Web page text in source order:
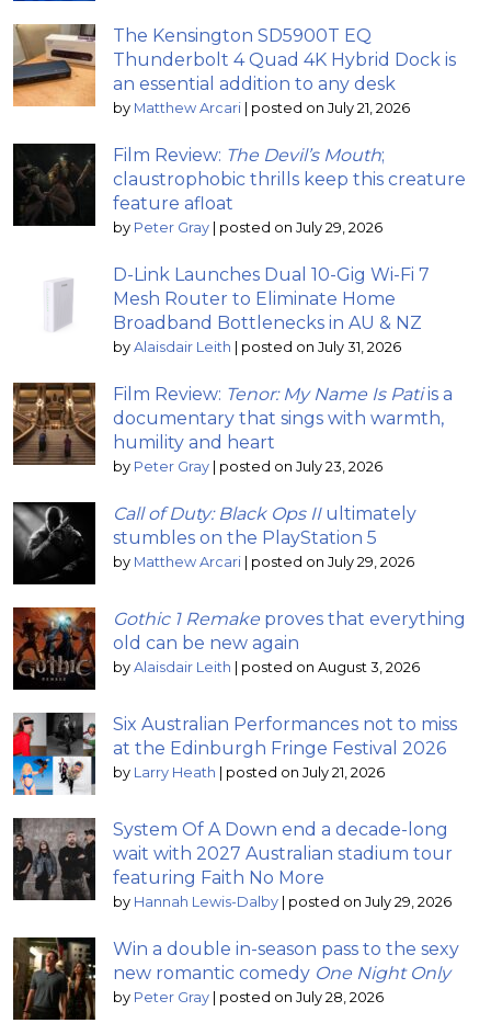
The Kensington SD5900T EQ
Thunderbolt 4 Quad 4K Hybrid Dock is
an essential addition to any desk
by Matthew Arcari | posted on July 21, 2026
Film Review: The Devil’s Mouth;
claustrophobic thrills keep this creature
feature afloat
by Peter Gray | posted on July 29, 2026
D-Link Launches Dual 10-Gig Wi-Fi 7
Mesh Router to Eliminate Home
Broadband Bottlenecks in AU & NZ
by Alaisdair Leith | posted on July 31, 2026
Film Review: Tenor: My Name Is Patiis a
documentary that sings with warmth,
humility and heart
by Peter Gray | posted on July 23, 2026
Call of Duty: Black Ops IIultimately
stumbles on the PlayStation 5
by Matthew Arcari | posted on July 29, 2026
Gothic 1 Remake proves that everything
old can be new again
by Alaisdair Leith | posted on August 3, 2026
Six Australian Performances not to miss
at the Edinburgh Fringe Festival 2026
by Larry Heath | posted on July 21, 2026
System Of A Down end a decade-long
wait with 2027 Australian stadium tour
featuring Faith No More
by Hannah Lewis-Dalby | posted on July 29, 2026
Win a double in-season pass to the sexy
new romantic comedy One Night Only
by Peter Gray | posted on July 28, 2026